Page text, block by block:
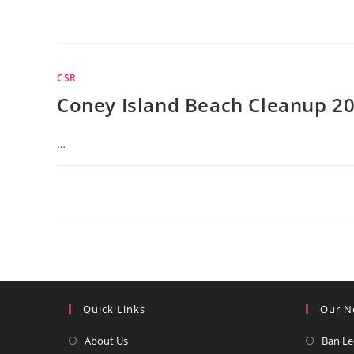
CSR
Coney Island Beach Cleanup
…
Quick Links
About UsOpens
Our
Ban